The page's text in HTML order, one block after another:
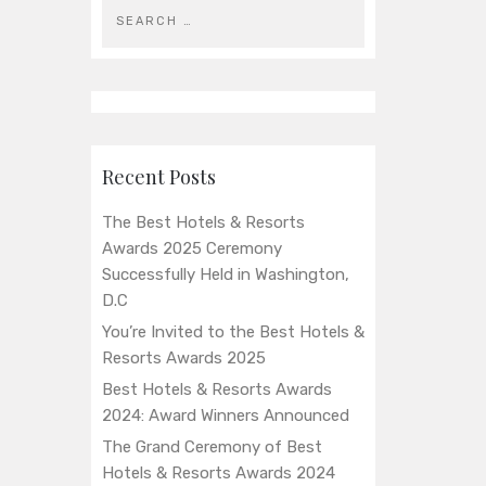
Recent Posts
The Best Hotels & Resorts
Awards 2025 Ceremony
Successfully Held in Washington,
D.C
You’re Invited to the Best Hotels &
Resorts Awards 2025
Best Hotels & Resorts Awards
2024: Award Winners Announced
The Grand Ceremony of Best
Hotels & Resorts Awards 2024